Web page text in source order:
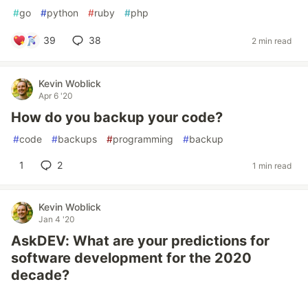
#go #python #ruby #php
39 38 2 min read
Kevin Woblick
Apr 6 '20
How do you backup your code?
#code #backups #programming #backup
1 2 1 min read
Kevin Woblick
Jan 4 '20
AskDEV: What are your predictions for
software development for the 2020
decade?